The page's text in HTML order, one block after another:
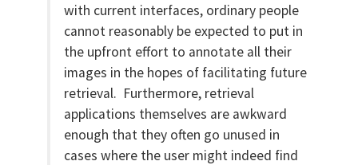
with current interfaces, ordinary people
cannot reasonably be expected to put in
the upfront effort to annotate all their
images in the hopes of facilitating future
retrieval. Furthermore, retrieval
applications themselves are awkward
enough that they often go unused in
cases where the user might indeed find